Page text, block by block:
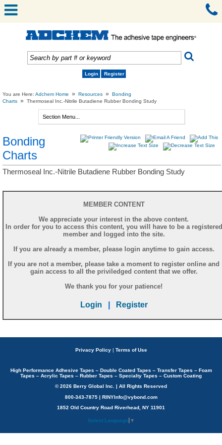
Login Register
You are Here: Adchem Home » Resources »
Bonding
Charts » Thermoseal Inc.-Nitrile Butadiene Rubber Bonding Study
Bonding
Charts
Thermoseal Inc.-Nitrile Butadiene Rubber Bonding Study
MEMBER CONTENT
We appreciate your interest in the above content.
In order for you to access this content, you will have to be a registered
member and logged into the site.
If you are already a member, please login anytime to gain access.
If you are not a member, please take a moment to register online and
gain access to all the priviledged content that we offer.
We thank you for your patience!
Login | Register
Privacy Policy | Terms of Use
High Performance Adhesive Tapes – Double Coated Tapes – Transfer Tapes – Foam
Tapes – Acrylic Tapes – Rubber Tapes – Specialty Tapes – Custom Coating
© 2026 Berry Global Inc. | All Rights Reserved
800-343-7875 | RINYInfo@vybond.com
1852 Old Country Road Riverhead, NY 11901
Select Language ▼